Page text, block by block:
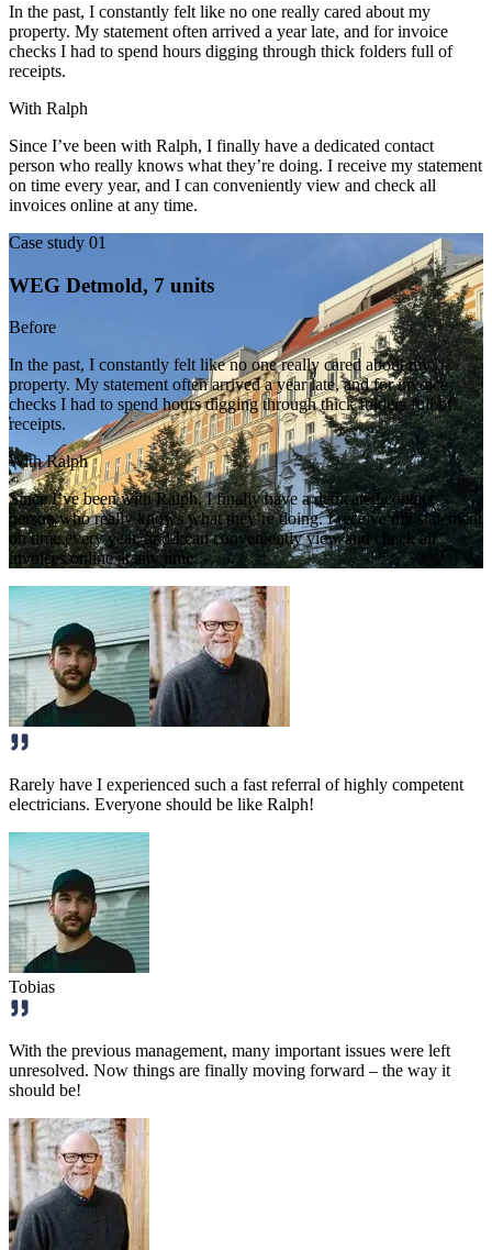
In the past, I constantly felt like no one really cared about my
property. My statement often arrived a year late, and for invoice
checks I had to spend hours digging through thick folders full of
receipts.
With Ralph
Since I’ve been with Ralph, I finally have a dedicated contact
person who really knows what they’re doing. I receive my statement
on time every year, and I can conveniently view and check all
invoices online at any time.
Case study 01
WEG Detmold, 7 units
Before
In the past, I constantly felt like no one really cared about my
property. My statement often arrived a year late, and for invoice
checks I had to spend hours digging through thick folders full of
receipts.
With Ralph
Since I’ve been with Ralph, I finally have a dedicated contact
person who really knows what they’re doing. I receive my statement
on time every year, and I can conveniently view and check all
invoices online at any time.
Rarely have I experienced such a fast referral of highly competent
electricians. Everyone should be like Ralph!
Tobias
With the previous management, many important issues were left
unresolved. Now things are finally moving forward – the way it
should be!